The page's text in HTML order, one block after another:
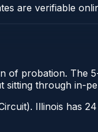
are verifiable
probation. The
sitting through in-
Illinois has